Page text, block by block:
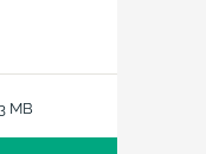
MB